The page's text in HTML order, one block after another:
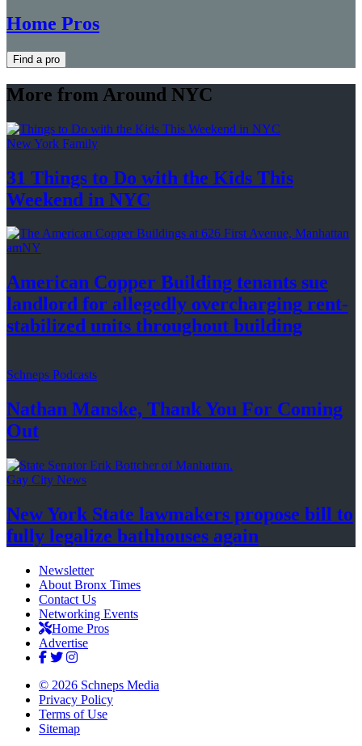
Home Pros
Find a pro
More from Around NYC
New York Family
31 Things to Do with the Kids This
Weekend in NYC
amNY
American Copper Building tenants sue
landlord for allegedly overcharging rent-
stabilized units throughout building
Schneps Podcasts
Nathan Manske, Thank You For Coming
Out
Gay City News
New York State lawmakers propose bill to
fully legalize bathhouses again
Newsletter
About Bronx Times
Contact Us
Networking Events
Home Pros
Advertise
© 2026 Schneps Media
Privacy Policy
Terms of Use
Sitemap